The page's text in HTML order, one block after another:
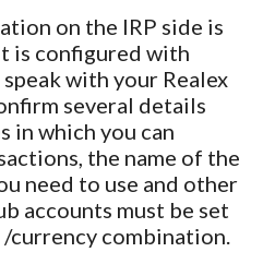
on the IRP side is
is configured with
speak with your Realex
several details
in which you can
the name of the
need to use and other
accounts must be set
currency combination.